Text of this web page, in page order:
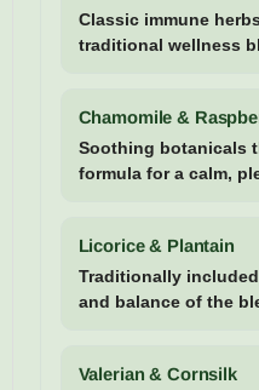
Classic immune
traditional wellness
Chamomile &
Soothing botanicals
formula for a calm,
Licorice & Plantain
Traditionally
and balance of the
Valerian & Cornsilk